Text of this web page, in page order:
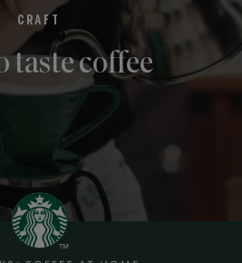
CRAFT
taste coffee